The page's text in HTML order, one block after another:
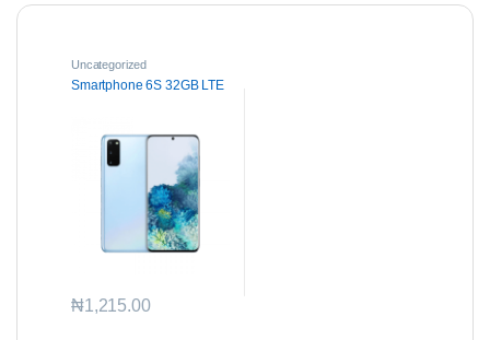
Uncategorized
Smartphone 6S 32GB LTE
₦1,215.00